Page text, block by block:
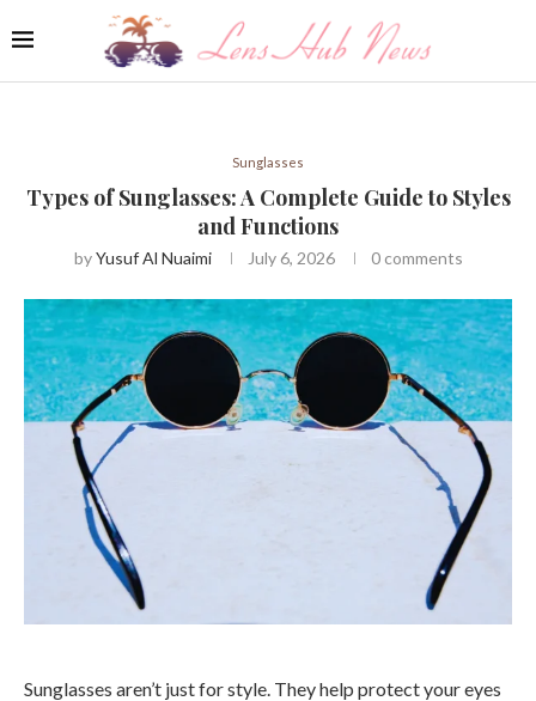
Sunglasses
Types of Sunglasses: A Complete Guide to Styles
and Functions
byYusuf Al Nuaimi July 6, 2026 0 comments
Sunglasses aren’t just for style. They help protect your eyes